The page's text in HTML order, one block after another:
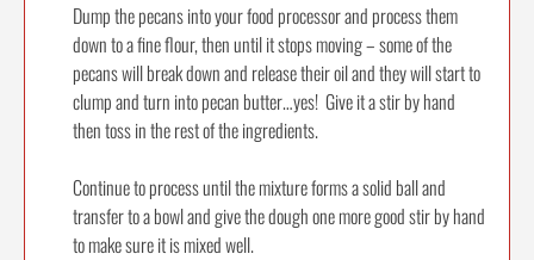
Dump the pecans into your food processor and process them
down to a fine flour, then until it stops moving – some of the
pecans will break down and release their oil and they will start to
clump and turn into pecan butter…yes! Give it a stir by hand
then toss in the rest of the ingredients.
Continue to process until the mixture forms a solid ball and
transfer to a bowl and give the dough one more good stir by hand
to make sure it is mixed well.